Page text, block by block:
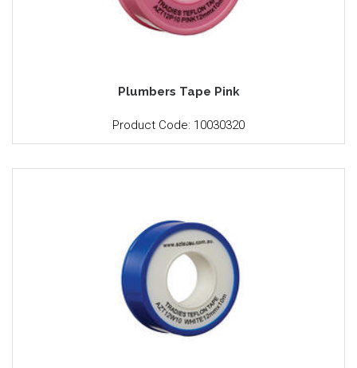
Plumbers Tape Pink
Product Code: 10030320